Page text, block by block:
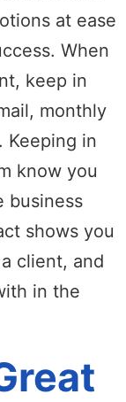
at ease
When
keep in
monthly
Keeping in
know you
business
shows you
client, and
in the